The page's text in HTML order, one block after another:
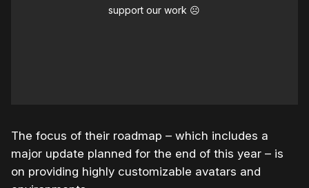
support our work ☹️
The focus of their roadmap – which includes a
major update planned for the end of this year – is
on providing highly customizable avatars and